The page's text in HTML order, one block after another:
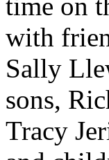
time on
with
Sally
sons,
Tracy